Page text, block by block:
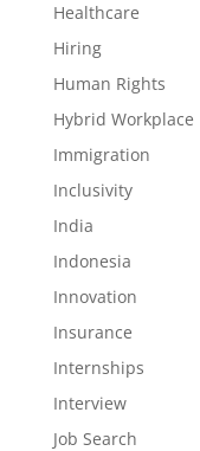
Healthcare
Hiring
Human Rights
Hybrid Workplace
Immigration
Inclusivity
India
Indonesia
Innovation
Insurance
Internships
Interview
Job Search